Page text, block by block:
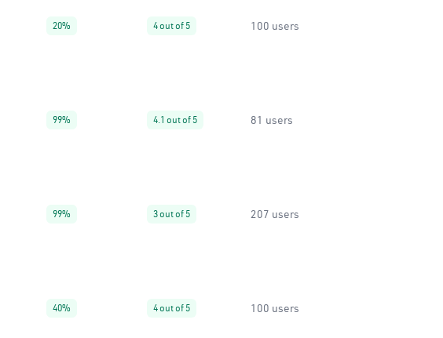
20% 4 out of 5 100 users
99% 4.1 out of 5 81 users
99% 3 out of 5 207 users
40% 4 out of 5 100 users